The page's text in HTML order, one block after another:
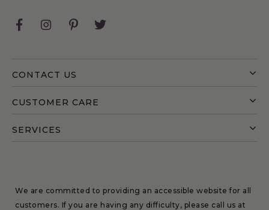
CONTACT US
CUSTOMER CARE
SERVICES
FacebookInstagramPinterest
We are committed to providing an accessible website for all
customers. If you are having any difficulty, please call us at